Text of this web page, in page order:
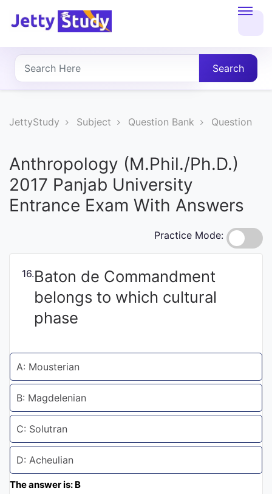
About
UG
COURSES
PROFESSIONAL
P.U.
Entrance
Exams
Judiciary
&
Law
N.E.P
Search
JettyStudy Subject Question Bank Question
Anthropology (M.Phil./Ph.D.)
2017 Panjab University
Entrance Exam With Answers
Practice Mode:
16.Baton de Commandment
belongs to which cultural
phase
A: Mousterian
B: Magdelenian
C: Solutran
D: Acheulian
The answer is: B